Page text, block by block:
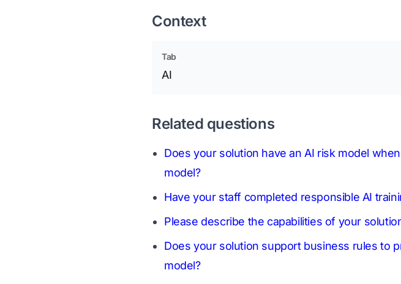
Context
Tab
AI
Related questions
Does your solution have an AI risk model
model?
Have your staff completed responsible AI
Please describe the capabilities of your
Does your solution support business rules to
model?